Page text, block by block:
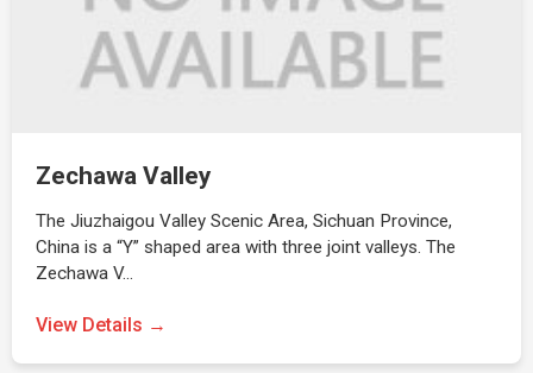
Zechawa Valley
The Jiuzhaigou Valley Scenic Area, Sichuan Province,
China is a “Y” shaped area with three joint valleys. The
Zechawa V…
View Details →